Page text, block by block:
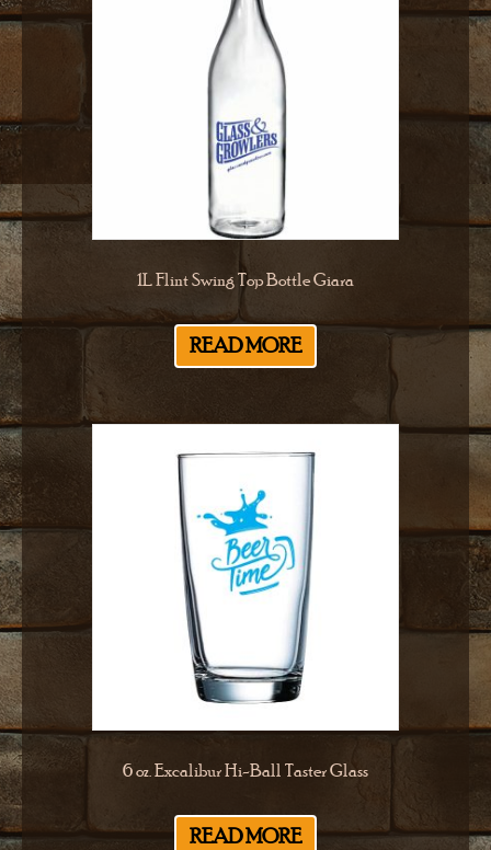
1L Flint Swing Top Bottle Giara
READ MORE
6 oz. Excalibur Hi-Ball Taster Glass
READ MORE